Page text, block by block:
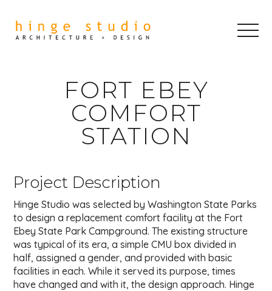
FORT EBEY
COMFORT
STATION
Project Description
Hinge Studio was selected by Washington State Parks
to design a replacement comfort facility at the Fort
Ebey State Park Campground. The existing structure
was typical of its era, a simple CMU box divided in
half, assigned a gender, and provided with basic
facilities in each. While it served its purpose, times
have changed and with it, the design approach. Hinge